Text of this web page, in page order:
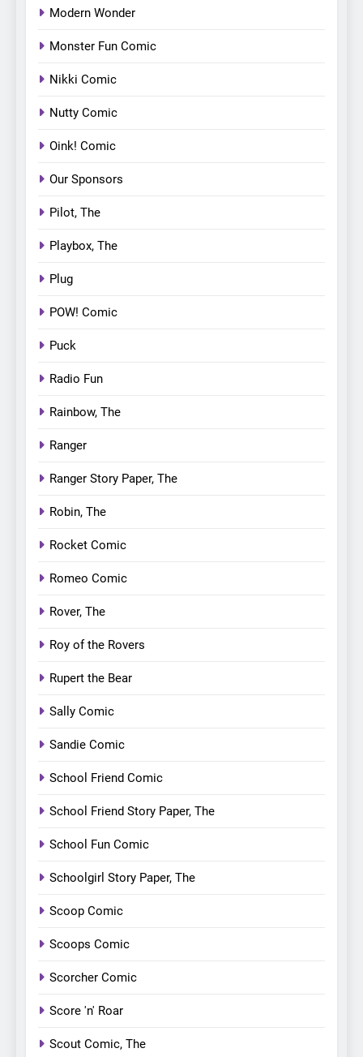
Modern Wonder
Monster Fun Comic
Nikki Comic
Nutty Comic
Oink! Comic
Our Sponsors
Pilot, The
Playbox, The
Plug
POW! Comic
Puck
Radio Fun
Rainbow, The
Ranger
Ranger Story Paper, The
Robin, The
Rocket Comic
Romeo Comic
Rover, The
Roy of the Rovers
Rupert the Bear
Sally Comic
Sandie Comic
School Friend Comic
School Friend Story Paper, The
School Fun Comic
Schoolgirl Story Paper, The
Scoop Comic
Scoops Comic
Scorcher Comic
Score 'n' Roar
Scout Comic, The